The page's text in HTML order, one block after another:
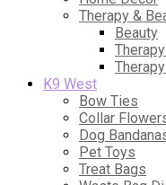
Therapy &
Beauty
K9 West
Bow Ties
Collar
Dog
Pet Toys
Treat Bags